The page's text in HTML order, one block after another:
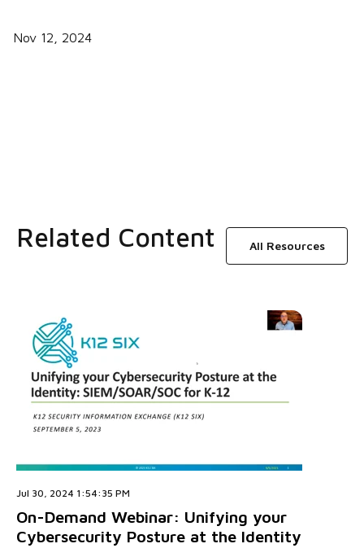
Nov 12, 2024
Related Content All Resources
Jul 30, 2024 1:54:35 PM
On-Demand Webinar: Unifying your
Cybersecurity Posture at the Identity